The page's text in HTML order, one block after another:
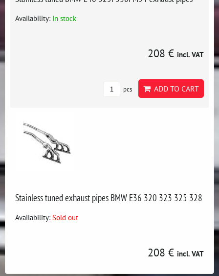
Availability: In stock
208 € incl. VAT
pcs ADD TO CART
Stainless tuned exhaust pipes BMW E36 320 323 325 328
Availability: Sold out
208 € incl. VAT